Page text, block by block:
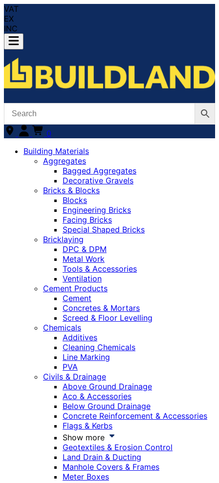
VAT
EX
INC
0
Building Materials
Aggregates
Bagged Aggregates
Decorative Gravels
Bricks & Blocks
Blocks
Engineering Bricks
Facing Bricks
Special Shaped Bricks
Bricklaying
DPC & DPM
Metal Work
Tools & Accessories
Ventilation
Cement Products
Cement
Concretes & Mortars
Screed & Floor Levelling
Chemicals
Additives
Cleaning Chemicals
Line Marking
PVA
Civils & Drainage
Above Ground Drainage
Aco & Accessories
Below Ground Drainage
Concrete Reinforcement & Accessories
Flags & Kerbs
Show more
Geotextiles & Erosion Control
Land Drain & Ducting
Manhole Covers & Frames
Meter Boxes